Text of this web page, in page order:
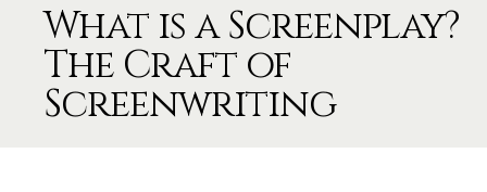
What is a Screenplay?
The Craft of
Screenwriting